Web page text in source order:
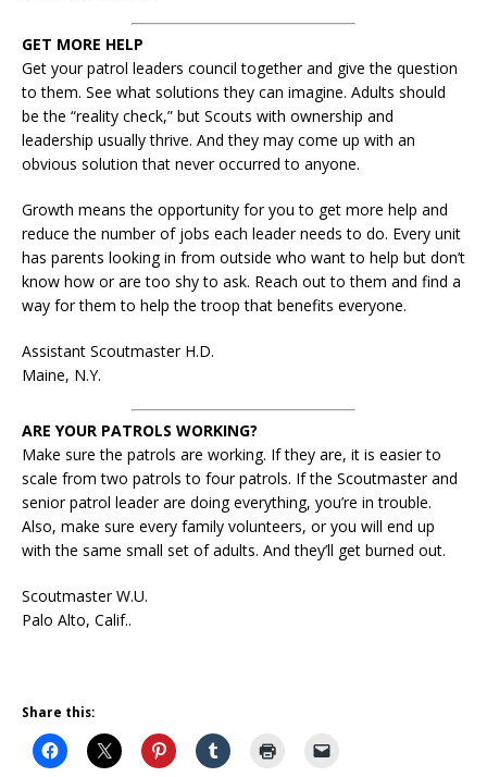
GET MORE HELP
Get your patrol leaders council together and give the question
to them. See what solutions they can imagine. Adults should
be the “reality check,” but Scouts with ownership and
leadership usually thrive. And they may come up with an
obvious solution that never occurred to anyone.
Growth means the opportunity for you to get more help and
reduce the number of jobs each leader needs to do. Every unit
has parents looking in from outside who want to help but don’t
know how or are too shy to ask. Reach out to them and find a
way for them to help the troop that benefits everyone.
Assistant Scoutmaster H.D.
Maine, N.Y.
ARE YOUR PATROLS WORKING?
Make sure the patrols are working. If they are, it is easier to
scale from two patrols to four patrols. If the Scoutmaster and
senior patrol leader are doing everything, you’re in trouble.
Also, make sure every family volunteers, or you will end up
with the same small set of adults. And they’ll get burned out.
Scoutmaster W.U.
Palo Alto, Calif..
Share this: